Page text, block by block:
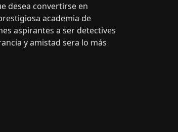
desea convertirse en
academia de
aspirantes a ser detectives
y amistad sera lo más